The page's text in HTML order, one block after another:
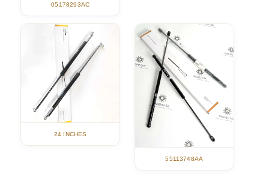
05178293AC
24 INCHES
55113748AA